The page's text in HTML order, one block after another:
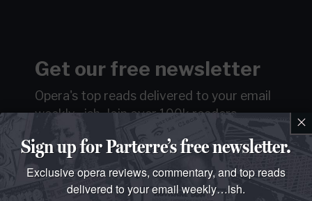
Get our free newsletter
Opera's top reads delivered to your email
weekly…ish.Join over 100k readers. ×
Sign up for Parterre’s free newsletter.
Exclusive opera reviews, commentary, and top reads
delivered to your email weekly…ish.